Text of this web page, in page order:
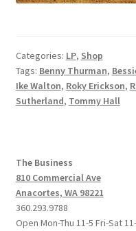
Categories: LP, Shop
Tags: Benny Thurman,
Ike Walton, Roky Erickson,
Sutherland, Tommy Hall
The Business
810 Commercial Ave
Anacortes, WA 98221
360.293.9788
Open Mon-Thu 11-5 Fri-Sat